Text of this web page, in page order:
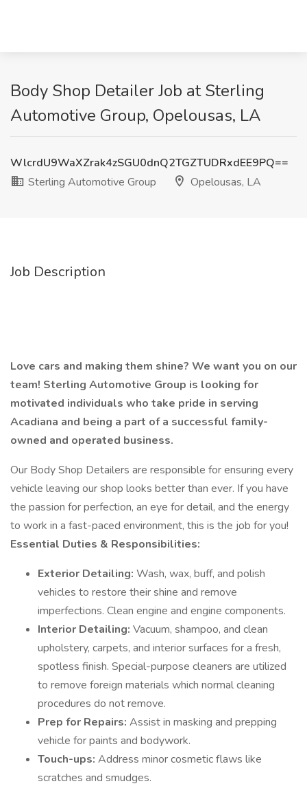
Body Shop Detailer Job at Sterling
Automotive Group, Opelousas, LA
WlcrdU9WaXZrak4zSGU0dnQ2TGZTUDRxdEE9PQ==
Sterling Automotive Group
Opelousas, LA
Job Description
Love cars and making them shine? We want you on our
team! Sterling Automotive Group is looking for
motivated individuals who take pride in serving
Acadiana and being a part of a successful family-
owned and operated business.
Our Body Shop Detailers are responsible for ensuring every
vehicle leaving our shop looks better than ever. If you have
the passion for perfection, an eye for detail, and the energy
to work in a fast-paced environment, this is the job for you!
Essential Duties & Responsibilities:
Exterior Detailing: Wash, wax, buff, and polish
vehicles to restore their shine and remove
imperfections. Clean engine and engine components.
Interior Detailing: Vacuum, shampoo, and clean
upholstery, carpets, and interior surfaces for a fresh,
spotless finish. Special-purpose cleaners are utilized
to remove foreign materials which normal cleaning
procedures do not remove.
Prep for Repairs: Assist in masking and prepping
vehicle for paints and bodywork.
Touch-ups: Address minor cosmetic flaws like
scratches and smudges.